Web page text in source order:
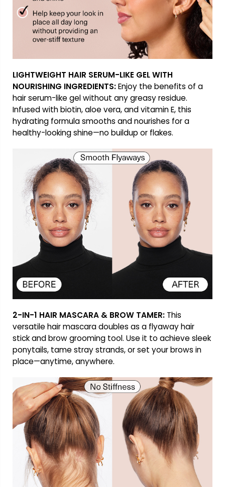
LIGHTWEIGHT HAIR SERUM-LIKE GEL WITH
NOURISHING INGREDIENTS:Enjoy the benefits of a
hair serum-like gel without any greasy residue.
Infused with biotin, aloe vera, and vitamin E, this
hydrating formula smooths and nourishes for a
healthy-looking shine—no buildup or flakes.
2-IN-1 HAIR MASCARA & BROW TAMER:This
versatile hair mascara doubles as a flyaway hair
stick and brow grooming tool. Use it to achieve sleek
ponytails, tame stray strands, or set your brows in
place—anytime, anywhere.